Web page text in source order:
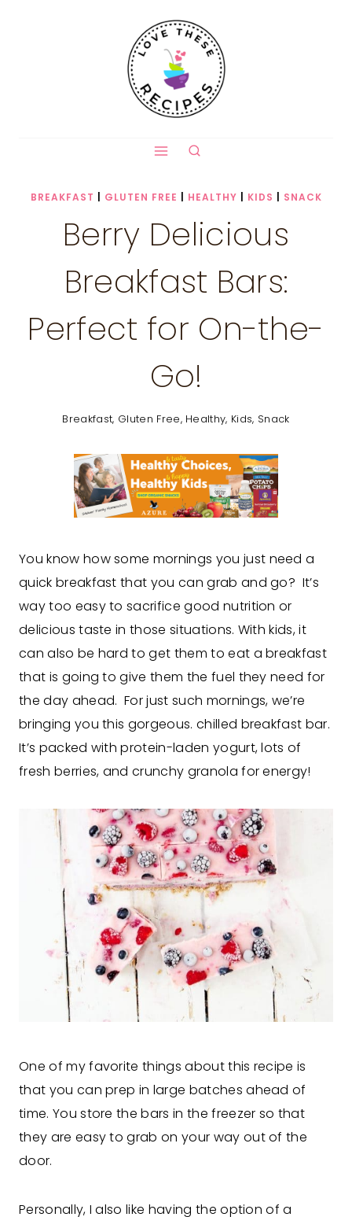
BREAKFAST GLUTEN FREE HEALTHY KIDS SNACK
Berry Delicious
Breakfast Bars:
Perfect for On-the-
Go!
Breakfast, Gluten Free, Healthy, Kids, Snack
You know how some mornings you just need a
quick breakfast that you can grab and go? It’s
way too easy to sacrifice good nutrition or
delicious taste in those situations. With kids, it
can also be hard to get them to eat a breakfast
that is going to give them the fuel they need for
the day ahead. For just such mornings, we’re
bringing you this gorgeous. chilled breakfast bar.
It’s packed with protein-laden yogurt, lots of
fresh berries, and crunchy granola for energy!
One of my favorite things about this recipe is
that you can prep in large batches ahead of
time. You store the bars in the freezer so that
they are easy to grab on your way out of the
door.
Personally, I also like having the option of a